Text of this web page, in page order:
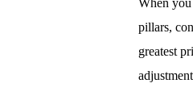
pillars,
greatest